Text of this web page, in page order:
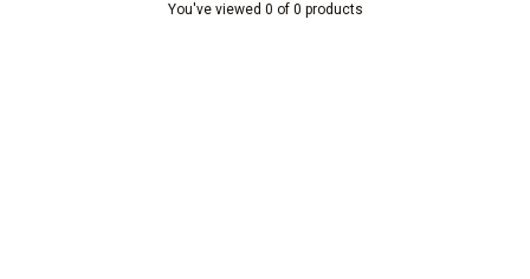
You've viewed 0 of 0 products